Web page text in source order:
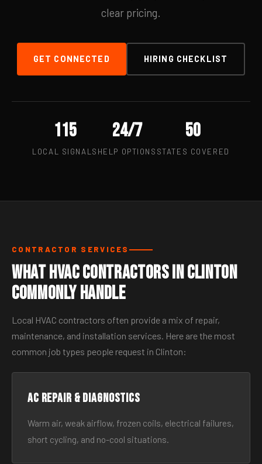
clear pricing.
GET CONNECTED HIRING CHECKLIST
115
LOCAL SIGNALS
24/7
HELP OPTIONS
50
STATES COVERED
CONTRACTOR SERVICES
What HVAC Contractors in Clinton
Commonly Handle
Local HVAC contractors often provide a mix of repair,
maintenance, and installation services. Here are the most
common job types people request in Clinton:
AC Repair & Diagnostics
Warm air, weak airflow, frozen coils, electrical failures,
short cycling, and no-cool situations.